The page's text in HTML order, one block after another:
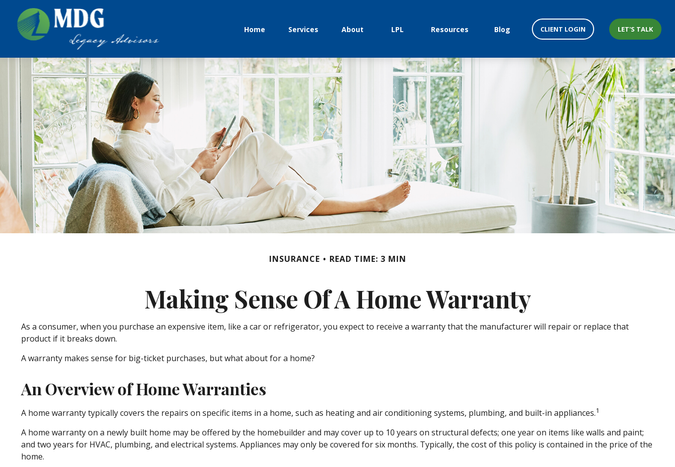
Home Services About LPL Resources Blog CLIENT LOGIN LET'S TALK
INSURANCE READ TIME: 3 MIN
Making Sense Of A Home Warranty
As a consumer, when you purchase an expensive item, like a car or refrigerator, you expect to receive a warranty that the manufacturer will repair or replace that
product if it breaks down.
A warranty makes sense for big-ticket purchases, but what about for a home?
An Overview of Home Warranties
A home warranty typically covers the repairs on specific items in a home, such as heating and air conditioning systems, plumbing, and built-in appliances.1
A home warranty on a newly built home may be offered by the homebuilder and may cover up to 10 years on structural defects; one year on items like walls and paint;
and two years for HVAC, plumbing, and electrical systems. Appliances may only be covered for six months. Typically, the cost of this policy is contained in the price of the
home.